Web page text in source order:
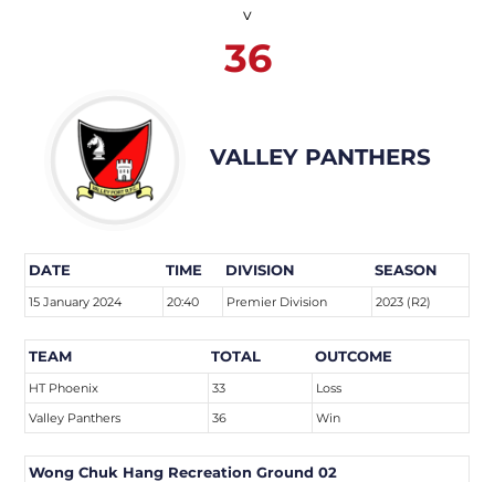
v
36
VALLEY PANTHERS
DATE TIME DIVISION SEASON
15 January 2024 20:40 Premier Division 2023 (R2)
TEAM TOTAL OUTCOME
HT Phoenix 33
Loss
Valley Panthers
36 Win
Wong Chuk Hang Recreation Ground 02